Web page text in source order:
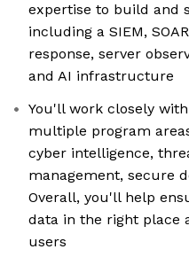
expertise to build and
including a SIEM,
response, server
and AI infrastructure
You'll work closely
multiple program
cyber intelligence,
management, secure
Overall, you'll help
data in the right place
users